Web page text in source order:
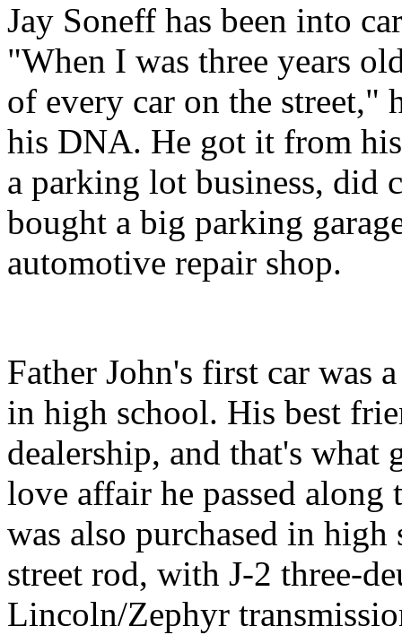
Jay Soneff has been into
"When I was three years
of every car on the street,"
his DNA. He got it from
a parking lot business, did
bought a big parking
automotive repair shop.
Father John's first car was
in high school. His best
dealership, and that's what
love affair he passed along
was also purchased in
street rod, with J-2 three-
Lincoln/Zephyr